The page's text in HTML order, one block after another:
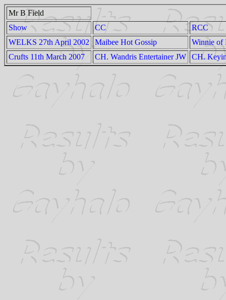
Mr B Field
Show
CC
RCC
WELKS 27th April 2002
Maibee Hot Gossip
Winnie of
Crufts 11th March 2007
CH. Wandris Entertainer JW CH.